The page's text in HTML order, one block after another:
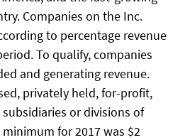
Companies on the Inc.
to percentage revenue
To qualify, companies
and generating revenue.
privately held, for-profit,
or divisions of
for 2017 was $2